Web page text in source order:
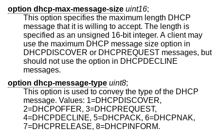
option dhcp-max-message-size uint16;
This option specifies the maximum length DHCP
message that it is willing to accept. The length is
specified as an unsigned 16-bit integer. A client may
use the maximum DHCP message size option in
DHCPDISCOVER or DHCPREQUEST messages, but
should not use the option in DHCPDECLINE
messages.
option dhcp-message-type uint8;
This option is used to convey the type of the DHCP
message. Values: 1=DHCPDISCOVER,
2=DHCPOFFER, 3=DHCPREQUEST,
4=DHCPDECLINE, 5=DHCPACK, 6=DHCPNAK,
7=DHCPRELEASE, 8=DHCPINFORM.